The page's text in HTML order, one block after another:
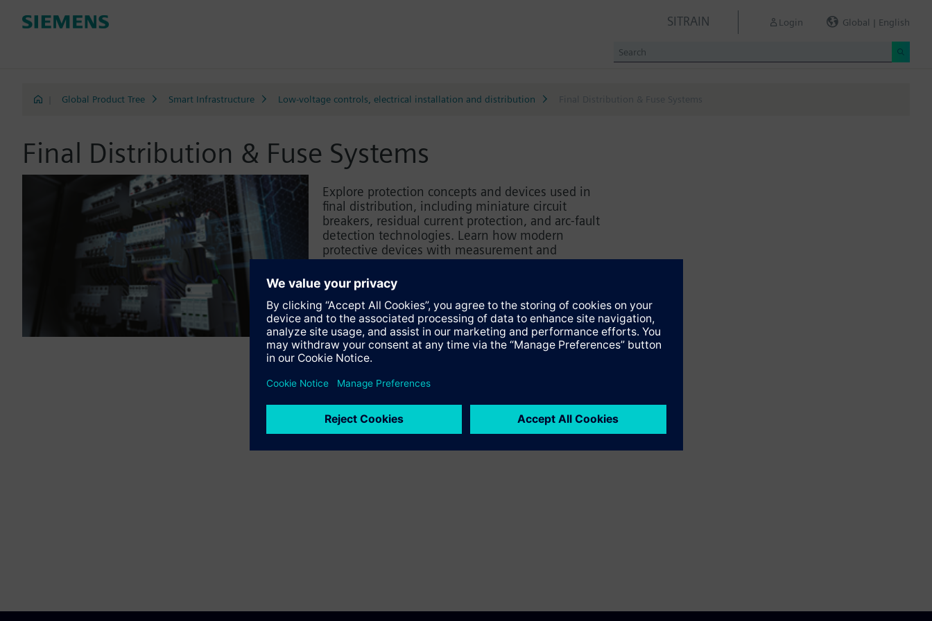
SITRAIN Login Global | English
Global Product Tree Smart Infrastructure Low-voltage controls, electrical installation and distribution Final Distribution & Fuse Systems
Final Distribution & Fuse Systems
Explore protection concepts and devices used in
final distribution, including miniature circuit
breakers, residual current protection, and arc-fault
detection technologies. Learn how modern
protective devices with measurement and
and system safety. Practical examples demonstrate
the correct selection, configuration, and application
of protective components, supported by
fundamental electrical engineering principles for
safe planning and operation.